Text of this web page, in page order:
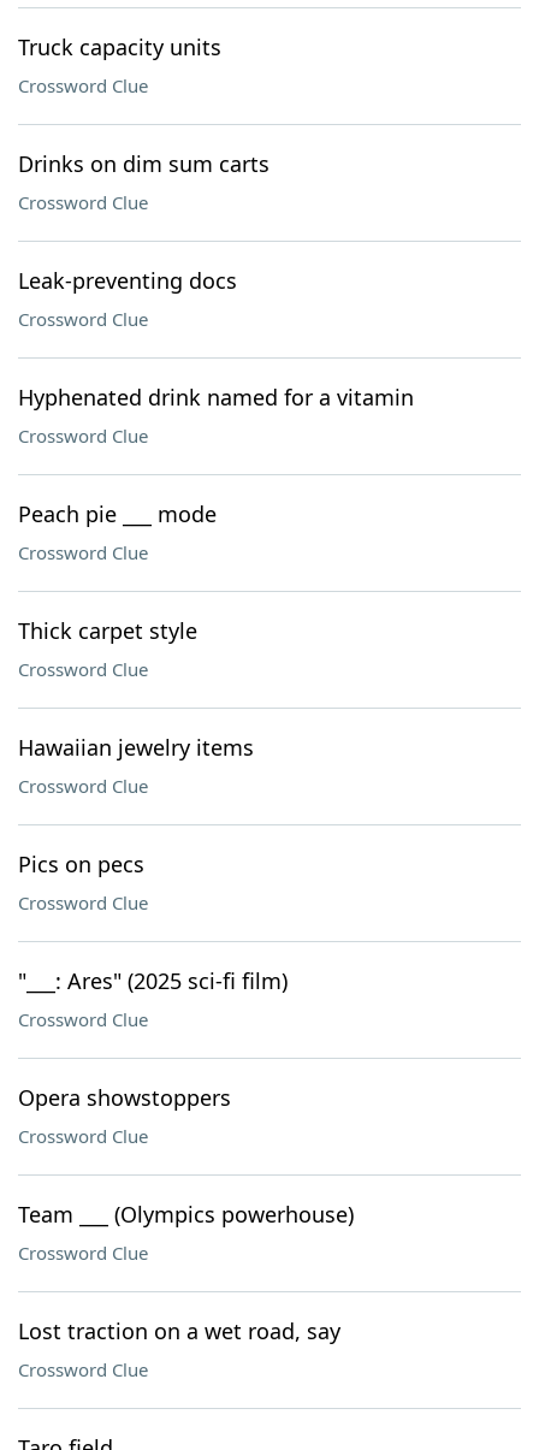
Truck capacity units
Crossword Clue
Drinks on dim sum carts
Crossword Clue
Leak-preventing docs
Crossword Clue
Hyphenated drink named for a vitamin
Crossword Clue
Peach pie ___ mode
Crossword Clue
Thick carpet style
Crossword Clue
Hawaiian jewelry items
Crossword Clue
Pics on pecs
Crossword Clue
"___: Ares" (2025 sci-fi film)
Crossword Clue
Opera showstoppers
Crossword Clue
Team ___ (Olympics powerhouse)
Crossword Clue
Lost traction on a wet road, say
Crossword Clue